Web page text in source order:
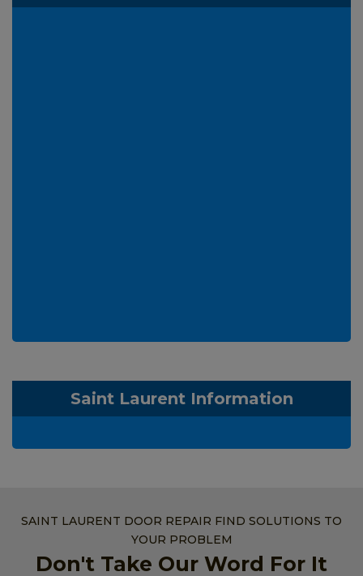
Saint Laurent Information
SAINT LAURENT DOOR REPAIR FIND SOLUTIONS TO
YOUR PROBLEM
Don't Take Our Word For It